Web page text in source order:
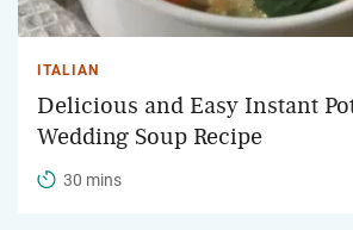
ITALIAN
Delicious and Easy Instant
Wedding Soup Recipe
30 mins